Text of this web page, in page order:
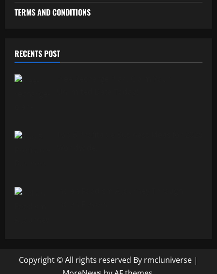
TERMS AND CONDITIONS
RECENTS POST
Copyright © All rights reserved By rmcluniverse |